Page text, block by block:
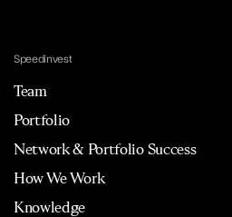
Speedinvest
Team
Portfolio
Network & Portfolio Success
How We Work
Knowledge